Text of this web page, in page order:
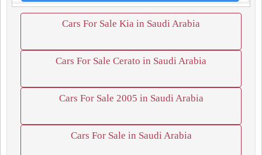
Cars For Sale Kia in Saudi Arabia
Cars For Sale Cerato in Saudi Arabia
Cars For Sale 2005 in Saudi Arabia
Cars For Sale in Saudi Arabia